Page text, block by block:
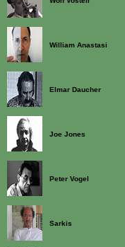
William Anastasi
Elmar Daucher
Joe Jones
Peter Vogel
Sarkis